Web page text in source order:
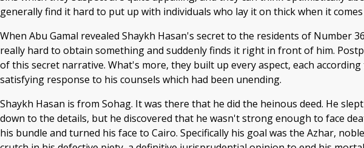
generally find it hard to put up with individuals who lay it on thick when it
When Abu Gamal revealed Shaykh Hasan's secret to the residents of Number
really hard to obtain something and suddenly finds it right in front of him.
of this secret narrative. What's more, they built up every aspect, each
satisfying response to his counsels which had been unending.
Shaykh Hasan is from Sohag. It was there that he did the heinous deed. He
down to the details, but he discovered that he wasn't strong enough to face
his bundle and turned his face to Cairo. Specifically his goal was the Azhar,